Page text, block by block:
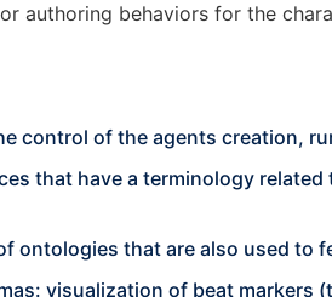
authoring behaviors for the
control of the agents creation,
that have a terminology
that are also used to
visualization of beat markers